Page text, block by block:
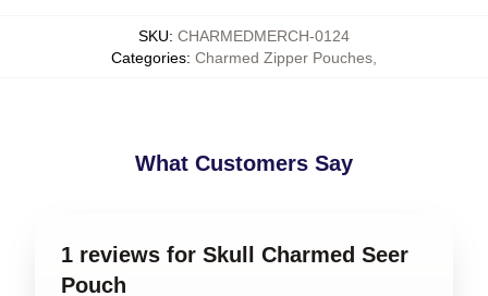
SKU: CHARMEDMERCH-0124
Categories: Charmed Zipper Pouches
What Customers Say
1 reviews for Skull Charmed Seer
Pouch